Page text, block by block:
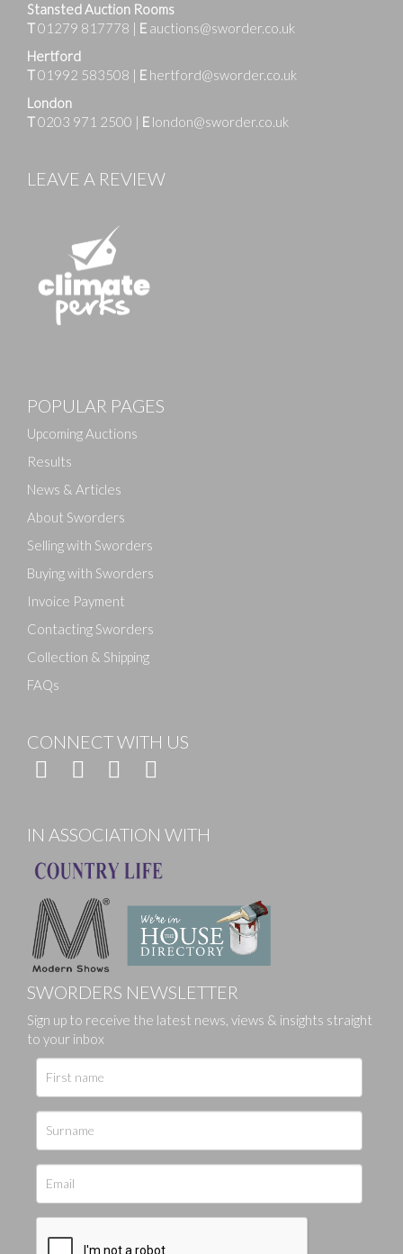
Stansted Auction Rooms
T01279 817778 | E auctions@sworder.co.uk
Hertford
T01992 583508 | E hertford@sworder.co.uk
London
T0203 971 2500 | E london@sworder.co.uk
LEAVE A REVIEW
POPULAR PAGES
Upcoming Auctions
Results
News & Articles
About Sworders
Selling with Sworders
Buying with Sworders
Invoice Payment
Contacting Sworders
Collection & Shipping
FAQs
CONNECT WITH US
IN ASSOCIATION WITH
SWORDERS NEWSLETTER
Sign up to receive the latest news, views & insights straight
to your inbox